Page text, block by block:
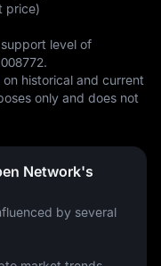
price)
level of
historical and current
only and does not
Network's
by several